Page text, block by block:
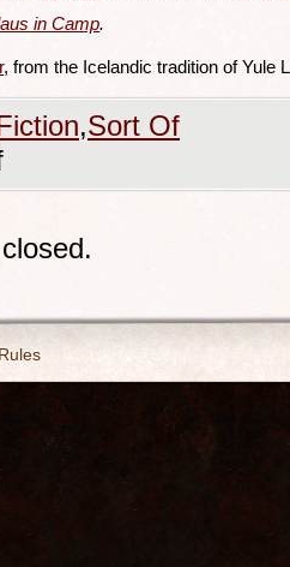
in Camp.
, from the Icelandic tradition of Yule
,Sort Of